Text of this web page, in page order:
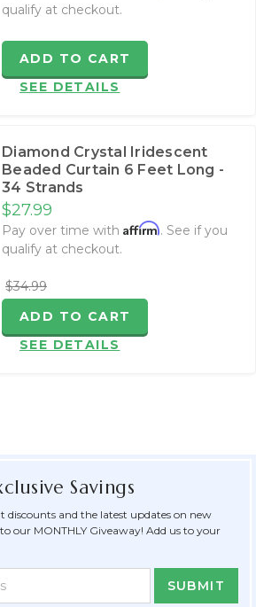
qualify at checkout.
ADD TO CART
SEE DETAILS
Diamond Crystal Iridescent
Beaded Curtain 6 Feet Long -
34 Strands
$27.99
Pay over time with Affirm. See if you
qualify at checkout.
$34.99
ADD TO CART
SEE DETAILS
Savings
discounts and the latest updates on new
our MONTHLY Giveaway! Add us to your